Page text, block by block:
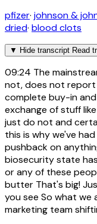
pfizer· johnson &
dried· blood clots
▼ Hide transcript Read
09:24 The
not, does not report
complete buy-in
exchange of stuff
just do not and
this is why we've
pushback on
biosecurity state
or any of these
butter That's big!
you see So what we
marketing team